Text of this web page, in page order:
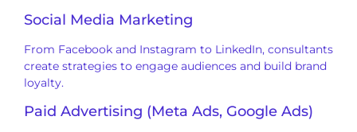
Social Media Marketing
From Facebook and Instagram to LinkedIn, consultants
create strategies to engage audiences and build brand
loyalty.
Paid Advertising (Meta Ads, Google Ads)